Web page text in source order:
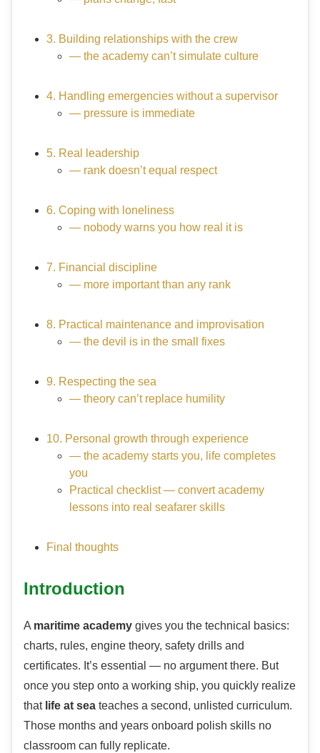
3. Building relationships with the crew
— the academy can’t simulate culture
4. Handling emergencies without a supervisor
— pressure is immediate
5. Real leadership
— rank doesn’t equal respect
6. Coping with loneliness
— nobody warns you how real it is
7. Financial discipline
— more important than any rank
8. Practical maintenance and improvisation
— the devil is in the small fixes
9. Respecting the sea
— theory can’t replace humility
10. Personal growth through experience
— the academy starts you, life completes
you
Practical checklist — convert academy
lessons into real seafarer skills
Final thoughts
Introduction
A maritime academy gives you the technical basics:
charts, rules, engine theory, safety drills and
certificates. It’s essential — no argument there. But
once you step onto a working ship, you quickly realize
that life at sea teaches a second, unlisted curriculum.
Those months and years onboard polish skills no
classroom can fully replicate.